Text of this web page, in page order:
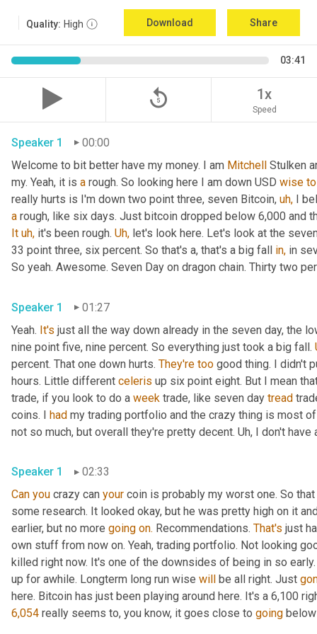
Quality: High Download Share
03:41
replay_5 1x
Speed
Speaker 1
00:00
Welcome to bit better have my money. I am Mitchell Stulken
my. Yeah, it is a rough. So looking here I am down USD wise to
really hurts is I'm down two point three, seven Bitcoin, uh,
a rough, like six days. Just bitcoin dropped below 6,000 and
It uh, it's been rough. Uh, let's look here. Let's look at the
33 point three, six percent. So that's a, that's a big fall in, in
So yeah. Awesome. Seven Day on dragon chain. Thirty two
Speaker 1
01:27
Yeah. It's just all the way down already in the seven day, the
nine point five, nine percent. So everything just took a big fall.
percent. That one down hurts. They're too good thing. I didn't
hours. Little different celeris up six point eight. But I mean
trade, if you look to do a week trade, like seven day tread
coins. I had my trading portfolio and the crazy thing is most
not so much, but overall they're pretty decent. Uh, I don't have
Speaker 1
02:33
Can you crazy can your coin is probably my worst one. So
some research. It looked okay, but he was pretty high on it
earlier, but no more going on. Recommendations. That's just
own stuff from now on. Yeah, trading portfolio. Not looking
killed right now. It's one of the downsides of being in so
up for awhile. Longterm long run wise will be all right. Just
6,054 really seems to, you know, it goes close to going